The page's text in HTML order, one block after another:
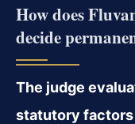
How does
decide
The judge
statutory factors